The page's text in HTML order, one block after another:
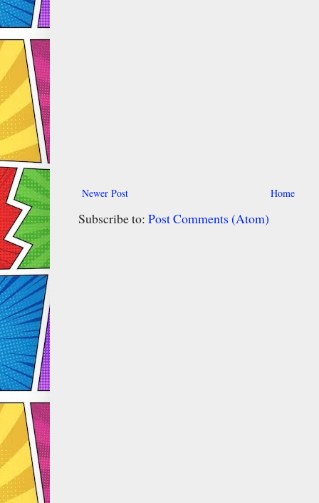
Newer Post Home
Subscribe to: Post Comments (Atom)